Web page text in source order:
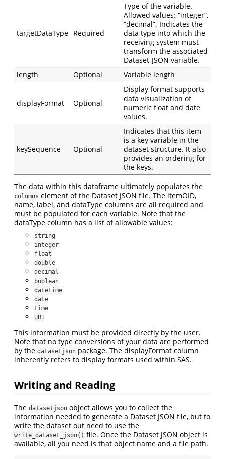
targetDataType Required
Type of the variable.
Allowed values: “integer”,
“decimal”. Indicates the
data type into which the
receiving system must
transform the associated
Dataset-JSON variable.
length
Optional Variable length
displayFormat Optional
Display format supports
data visualization of
numeric float and date
values.
keySequence Optional
Indicates that this item
is a key variable in the
dataset structure. It also
provides an ordering for
the keys.
The data within this dataframe ultimately populates the
columns element of the Dataset JSON file. The itemOID,
name, label, and dataType columns are all required and
must be populated for each variable. Note that the
dataType column has a list of allowable values:
string
integer
float
double
decimal
boolean
datetime
date
time
URI
This information must be provided directly by the user.
Note that no type conversions of your data are performed
by the datasetjson package. The displayFormat column
inherently refers to display formats used within SAS.
Writing and Reading
The datasetjson object allows you to collect the
information needed to generate a Dataset JSON file, but to
write the dataset out need to use the
write_dataset_json() file. Once the Dataset JSON object is
available, all you need is that object name and a file path.